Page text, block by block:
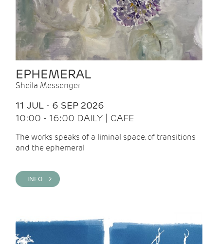
EPHEMERAL
Sheila Messenger
11 JUL - 6 SEP 2026
10:00 - 16:00 DAILY | CAFE
The works speaks of a liminal space, of transitions
and the ephemeral
INFO >